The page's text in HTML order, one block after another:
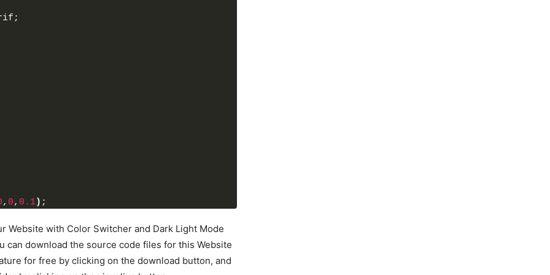
, 0, 0.1) ;
Website with Color Switcher and Dark Light Mode
can download the source code files for this Website
for free by clicking on the download button, and